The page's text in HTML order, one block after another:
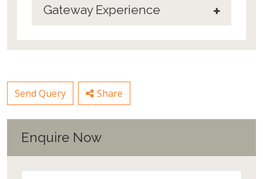
Gateway Experience
Send Query Share
Enquire Now